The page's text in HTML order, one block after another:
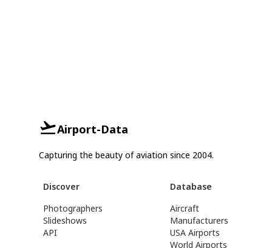
Airport-Data
Capturing the beauty of aviation since 2004.
Discover
Photographers
Slideshows
API
Database
Aircraft
Manufacturers
USA Airports
World Airports